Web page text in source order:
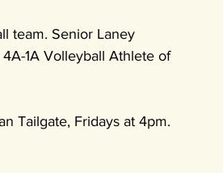
team. Senior Laney
1A Volleyball Athlete of
Tailgate, Fridays at 4pm.